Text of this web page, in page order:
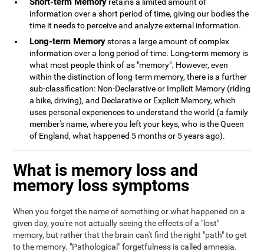
information over a short period of time, giving our bodies the
time it needs to perceive and analyze external information.
Long-term Memorystores a large amount of complex
information over a long period of time. Long-term memory is
what most people think of as "memory". However, even
within the distinction of long-term memory, there is a further
sub-classification: Non-Declarative or Implicit Memory (riding
a bike, driving), and Declarative or Explicit Memory, which
uses personal experiences to understand the world (a family
member's name, where you left your keys, who is the Queen
of England, what happened 5 months or 5 years ago).
What is memory loss and
memory loss symptoms
When you forget the name of something or what happened on a
given day, you're not actually seeing the effects of a "lost"
memory, but rather that the brain can't find the right "path" to get
to the memory. "Pathological" forgetfulness is called amnesia.